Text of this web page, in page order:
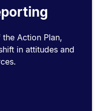
Action Plan,
in attitudes and